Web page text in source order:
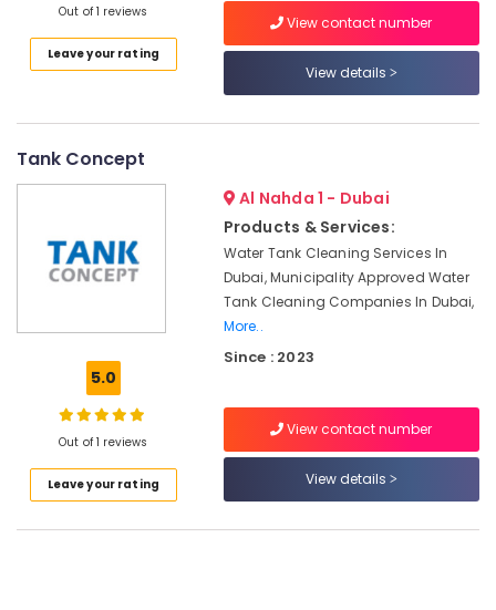
Repair
Dubai
GRP
Water
Dubai
Water
Distributors
Chemical
Repairing
Dubai
GRP
Category
Advertising,
Promotions
Air
Conditioning
Refrigeration
Arts,
Automotive
Restaurants
Resorts &
Bakeries
Consultants
Professionals
Sub
category
categories-
Out of 1 reviews
Leave your rating
View contact number
View details
Tank Concept
5.0
Out of 1 reviews
Leave your rating
Al Nahda 1 - Dubai
Products & Services:
Water Tank Cleaning Services In
Dubai, Municipality Approved Water
Tank Cleaning Companies In Dubai,
More..
Since : 2023
View contact number
View details